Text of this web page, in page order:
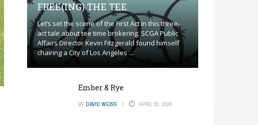
FREE(ING) THE TEE
Let’s set the scene of the First Act in this three-
act tale about tee time brokering. SCGA Public
Affairs Director Kevin Fitzgerald found himself
chairing a City of Los Angeles ...
Ember & Rye
BY DAVID WEISS APRIL 20, 2026